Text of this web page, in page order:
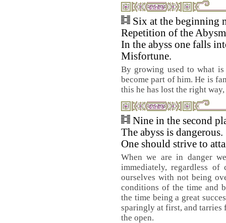
Six at the beginning
Repetition of the
In the abyss one falls
Misfortune.
By growing used to what
become part of him. He is
this he has lost the right
Nine in the second
The abyss is dangerous.
One should strive to
When we are in danger
immediately, regardless of
ourselves with not being
conditions of the time and
the time being a great
sparingly at first, and tarries
the open.